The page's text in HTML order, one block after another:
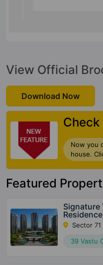
View Official
Download Now
Check
Now you
house.
Featured
Signature
Sector 71
39 Vastu